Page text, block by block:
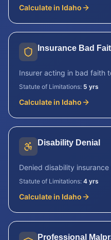
Calculate in Idaho
Insurance Bad
Insurer acting in bad faith
Statute of Limitations: 5 yrs
Calculate in Idaho
Disability Denial
Denied disability
Statute of Limitations: 4 yrs
Calculate in Idaho
Professional